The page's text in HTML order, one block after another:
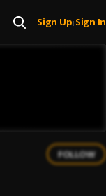
Sign Up| Sign In
FOLLOW